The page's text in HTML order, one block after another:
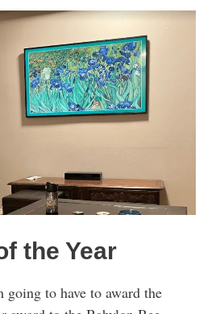
the Year
going to have to award the